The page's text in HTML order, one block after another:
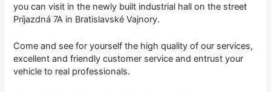
you can visit in the newly built industrial hall on the street
Príjazdná 7A in Bratislavské Vajnory.
Come and see for yourself the high quality of our services,
excellent and friendly customer service and entrust your
vehicle to real professionals.